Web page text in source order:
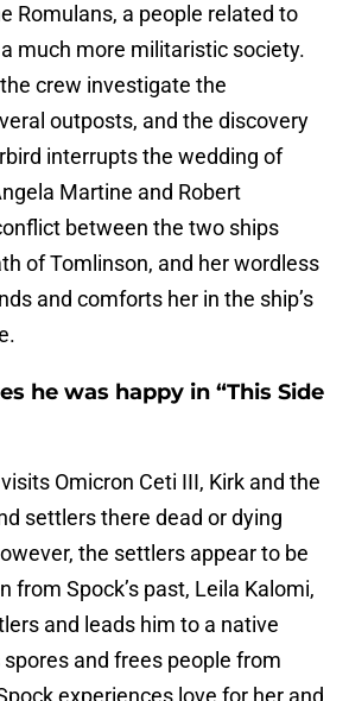
Romulans, a people related to
much more militaristic society.
crew investigate the
outposts, and the discovery
interrupts the wedding of
Martine and Robert
between the two ships
of Tomlinson, and her wordless
and comforts her in the ship’s
he was happy in “This Side
Omicron Ceti III, Kirk and the
settlers there dead or dying
the settlers appear to be
from Spock’s past, Leila Kalomi,
and leads him to a native
and frees people from
experiences love for her and